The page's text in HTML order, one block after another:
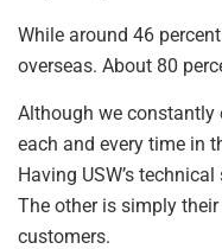
While around 46
overseas. About 80
Although we constantly
each and every time in
Having USW’s
The other is simply
customers.